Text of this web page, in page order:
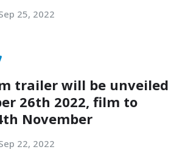
25, 2022
trailer will be unveiled
26th 2022, film to
November
22, 2022